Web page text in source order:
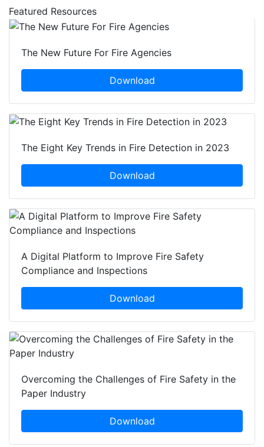
Featured Resources
The New Future For Fire Agencies
Download
The Eight Key Trends in Fire Detection in 2023
Download
A Digital Platform to Improve Fire Safety
Compliance and Inspections
Download
Overcoming the Challenges of Fire Safety in the
Paper Industry
Download